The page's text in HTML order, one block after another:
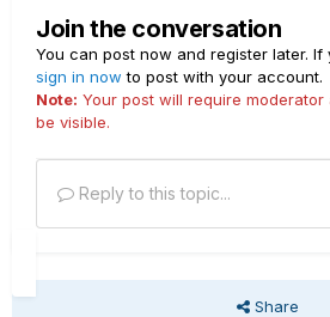
Join the conversation
You can post now and register later.
sign in now to post with your account.
Note: Your post will require
be visible.
Reply to this topic...
Share